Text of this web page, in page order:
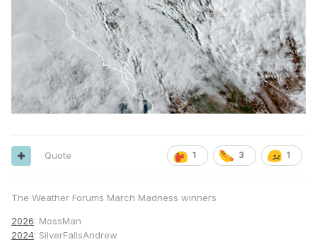
1 3 1
Quote
The Weather Forums March Madness winners
2026: MossMan
2024: SilverFallsAndrew